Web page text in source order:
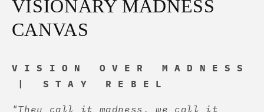
VISIONARY MADNESS
CANVAS
V I S I O N O V E R M A D N E S S
| S T A Y R E B E L
"They call it madness, we call it